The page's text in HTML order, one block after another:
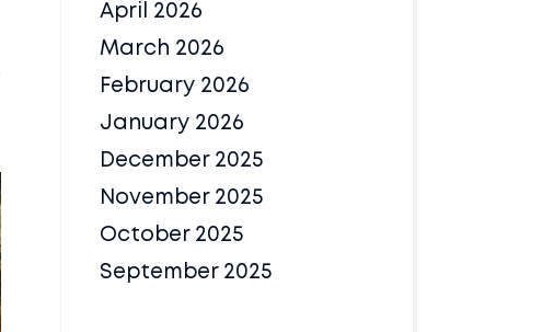
April 2026
March 2026
February 2026
January 2026
December 2025
November 2025
October 2025
September 2025